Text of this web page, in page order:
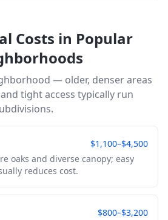
Costs in Popular
— older, denser areas
tight access typically run
$1,100–$4,500
oaks and diverse canopy; easy
reduces cost.
$800–$3,200